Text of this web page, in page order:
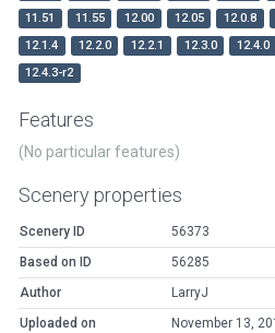
11.51
11.55 12.00 12.05 12.0.8
12.1.4
12.2.0 12.2.1 12.3.0 12.4.0
12.4.3-r2
Features
(No particular features)
Scenery properties
Scenery ID
56373
Based on ID
56285
Author
LarryJ
Uploaded on
November 13,